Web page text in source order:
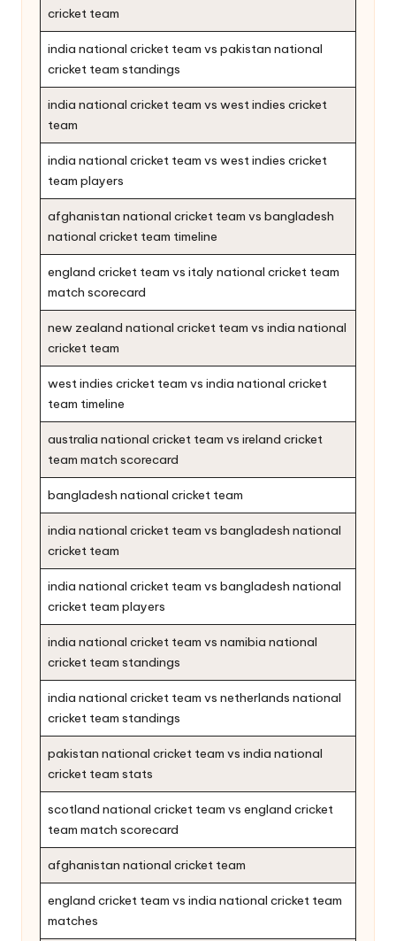
cricket team
india national cricket team vs pakistan national
cricket team standings
india national cricket team vs west indies cricket
team
india national cricket team vs west indies cricket
team players
afghanistan national cricket team vs bangladesh
national cricket team timeline
england cricket team vs italy national cricket team
match scorecard
new zealand national cricket team vs india national
cricket team
west indies cricket team vs india national cricket
team timeline
australia national cricket team vs ireland cricket
team match scorecard
bangladesh national cricket team
india national cricket team vs bangladesh national
cricket team
india national cricket team vs bangladesh national
cricket team players
india national cricket team vs namibia national
cricket team standings
india national cricket team vs netherlands national
cricket team standings
pakistan national cricket team vs india national
cricket team stats
scotland national cricket team vs england cricket
team match scorecard
afghanistan national cricket team
england cricket team vs india national cricket team
matches